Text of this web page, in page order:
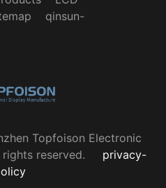
qinsun-
Topfoison Electronic
reserved.
privacy-